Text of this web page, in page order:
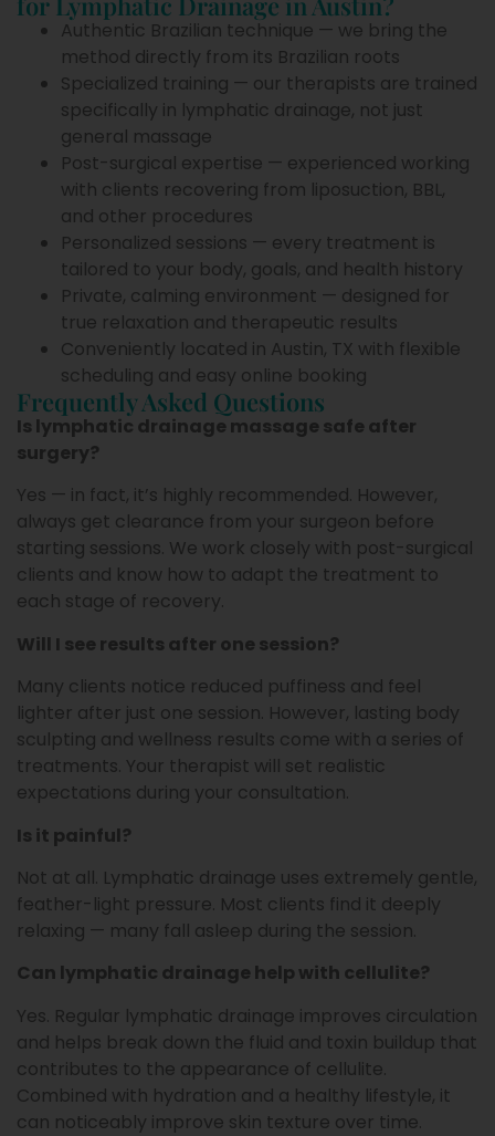
Authentic Brazilian technique — we bring the
method directly from its Brazilian roots
Specialized training — our therapists are trained
specifically in lymphatic drainage, not just
general massage
Post-surgical expertise — experienced working
with clients recovering from liposuction, BBL,
and other procedures
Personalized sessions — every treatment is
tailored to your body, goals, and health history
Private, calming environment — designed for
true relaxation and therapeutic results
Conveniently located in Austin, TX with flexible
scheduling and easy online booking
Frequently Asked Questions
Is lymphatic drainage massage safe after
surgery?
Yes — in fact, it’s highly recommended. However,
always get clearance from your surgeon before
starting sessions. We work closely with post-surgical
clients and know how to adapt the treatment to
each stage of recovery.
Will I see results after one session?
Many clients notice reduced puffiness and feel
lighter after just one session. However, lasting body
sculpting and wellness results come with a series of
treatments. Your therapist will set realistic
expectations during your consultation.
Is it painful?
Not at all. Lymphatic drainage uses extremely gentle,
feather-light pressure. Most clients find it deeply
relaxing — many fall asleep during the session.
Can lymphatic drainage help with cellulite?
Yes. Regular lymphatic drainage improves circulation
and helps break down the fluid and toxin buildup that
contributes to the appearance of cellulite.
Combined with hydration and a healthy lifestyle, it
can noticeably improve skin texture over time.